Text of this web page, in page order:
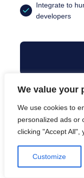
We value your
We use cookies to
personalized ads or
clicking "Accept All",
Customize
Integrate to
developers
Speakers